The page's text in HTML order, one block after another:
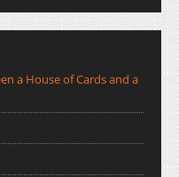
a House of Cards and a